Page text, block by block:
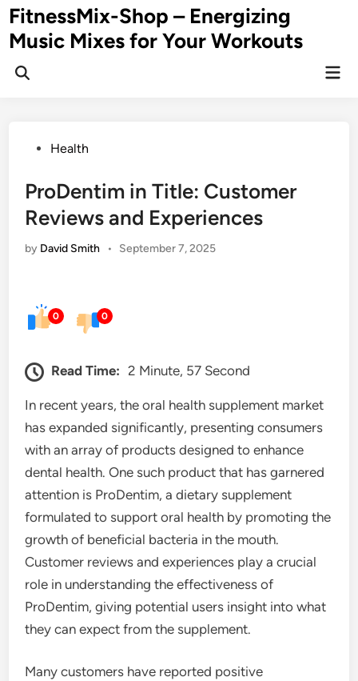
Skip
to
content
FitnessMix-Shop – Energizing
Music Mixes for Your Workouts
PostedHealth
ProDentim in Title: Customer
Reviews and Experiences
by David Smith • September 7, 2025
0 0
Read Time: 2 Minute, 57 Second
In recent years, the oral health supplement market
has expanded significantly, presenting consumers
with an array of products designed to enhance
dental health. One such product that has garnered
attention is ProDentim, a dietary supplement
formulated to support oral health by promoting the
growth of beneficial bacteria in the mouth.
Customer reviews and experiences play a crucial
role in understanding the effectiveness of
ProDentim, giving potential users insight into what
they can expect from the supplement.
Many customers have reported positive